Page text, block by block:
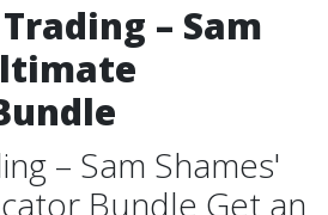
– Sam
– Sam Shames'
Bundle Get an